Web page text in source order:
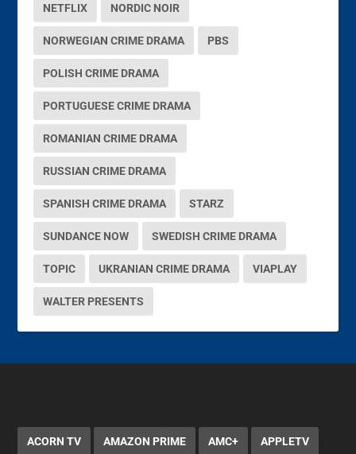
NETFLIX NORDIC NOIR
NORWEGIAN CRIME DRAMA PBS
POLISH CRIME DRAMA
PORTUGUESE CRIME DRAMA
ROMANIAN CRIME DRAMA
RUSSIAN CRIME DRAMA
SPANISH CRIME DRAMA STARZ
SUNDANCE NOW SWEDISH CRIME DRAMA
TOPIC UKRANIAN CRIME DRAMA VIAPLAY
WALTER PRESENTS
ACORN TV AMAZON PRIME AMC+ APPLETV